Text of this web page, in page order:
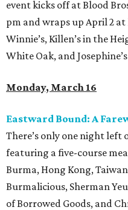
event kicks off at Blood
pm and wraps up April 2
Winnie’s, Killen’s in the
White Oak, and
Monday, March 16
Eastward Bound: A
There’s only one night
featuring a five-course
Burma, Hong Kong,
Burmalicious, Sherman
of Borrowed Goods, and